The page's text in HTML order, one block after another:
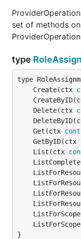
set of methods
type
	Create(ctx
	Delete(ctx
	Get(ctx
	GetByID(ctx
	List(ctx
}